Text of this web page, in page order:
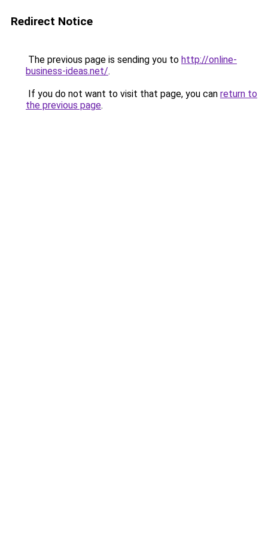
Redirect Notice
The previous page is sending you to http://online-
business-ideas.net/.
If you do not want to visit that page, you can return to
the previous page.